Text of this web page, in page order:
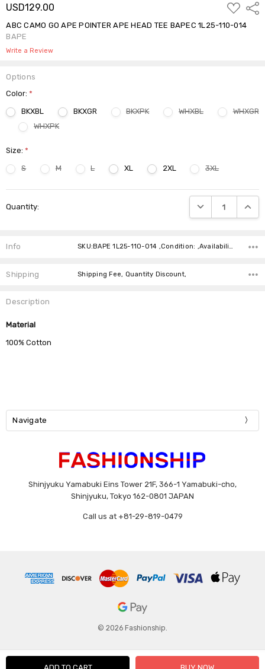
USD129.00
ADD
TO
WISH
LIST
ABC CAMO GO APE POINTER APE HEAD TEE BAPEC 1L25-110-014
BAPE
Write a Review
Options
Color:*
BKXBL
BKXGR BKXPK WHXBL
WHXGR
WHXPK
Size:*
S
M L XL 2XL 3XL
Stock:
Quantity: DECREASE
Info SKU:BAPE 1L25-110-014 ,Condition: ,Availability:
Shipping Shipping Fee, Quantity Discount,
Description
Material
100% Cotton
Navigate
Shinjyuku Yamabuki Eins Tower 21F, 366-1 Yamabuki-cho,
Shinjyuku, Tokyo 162-0801 JAPAN
Call us at +81-29-819-0479
© 2026 Fashionship.